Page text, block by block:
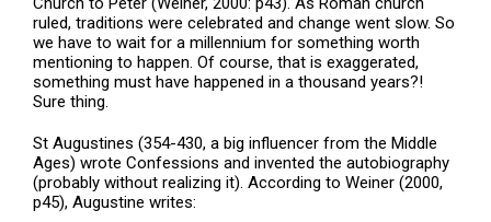
ruled, traditions were celebrated and change went slow. So
we have to wait for a millennium for something worth
mentioning to happen. Of course, that is exaggerated,
something must have happened in a thousand years?!
Sure thing.
St Augustines (354-430, a big influencer from the Middle
Ages) wrote Confessions and invented the autobiography
(probably without realizing it). According to Weiner (2000,
p45), Augustine writes: